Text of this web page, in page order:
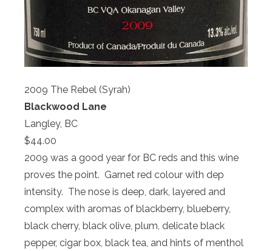
2009 The Rebel (Syrah)
Blackwood Lane
Langley, BC
$44.00
2009 was a good year for BC reds and this wine
proves the point. Garnet red colour with dep
intensity. The nose is deep, dark, layered and
complex with aromas of blackberry, blueberry,
black cherry, black olive, plum, delicate black
pepper, cigar box, black tea, and hints of menthol